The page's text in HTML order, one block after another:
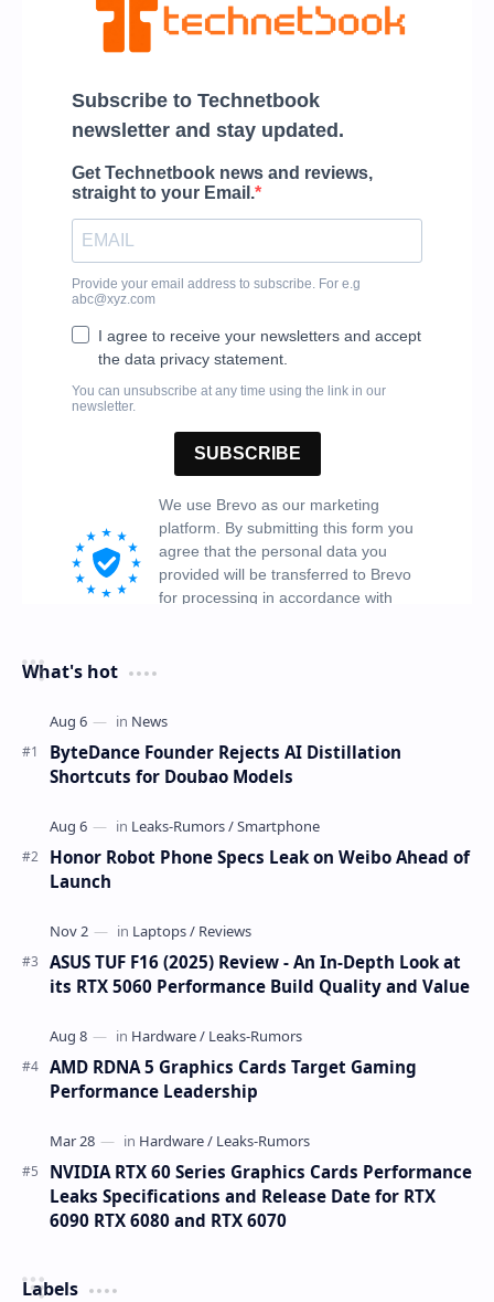
What's hot
ByteDance Founder Rejects AI Distillation
Shortcuts for Doubao Models
Honor Robot Phone Specs Leak on Weibo Ahead of
Launch
ASUS TUF F16 (2025) Review - An In-Depth Look at
its RTX 5060 Performance Build Quality and Value
AMD RDNA 5 Graphics Cards Target Gaming
Performance Leadership
NVIDIA RTX 60 Series Graphics Cards Performance
Leaks Specifications and Release Date for RTX
6090 RTX 6080 and RTX 6070
Labels